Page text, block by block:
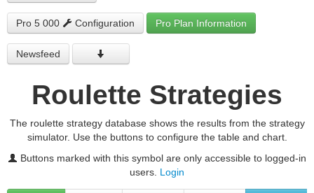
Pro 5 000 Configuration Pro Plan Information
Newsfeed
Roulette Strategies
The roulette strategy database shows the results from the strategy
simulator. Use the buttons to configure the table and chart.
Buttons marked with this symbol are only accessible to logged-in
users. Login